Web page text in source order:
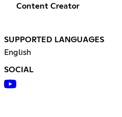
Content Creator
SUPPORTED LANGUAGES
English
SOCIAL